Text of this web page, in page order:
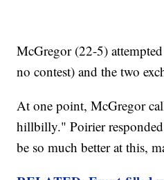
McGregor (22-5)
no contest) and the two
At one point, McGregor
hillbilly." Poirier
be so much better at this,